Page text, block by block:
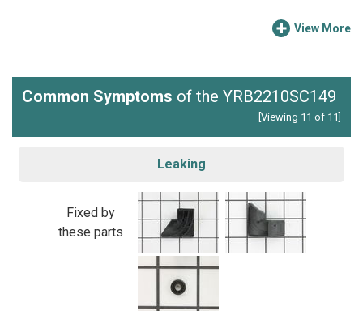
View More
Common Symptoms of the YRB2210SC149
[Viewing 11 of 11]
Leaking
Fixed by
these parts